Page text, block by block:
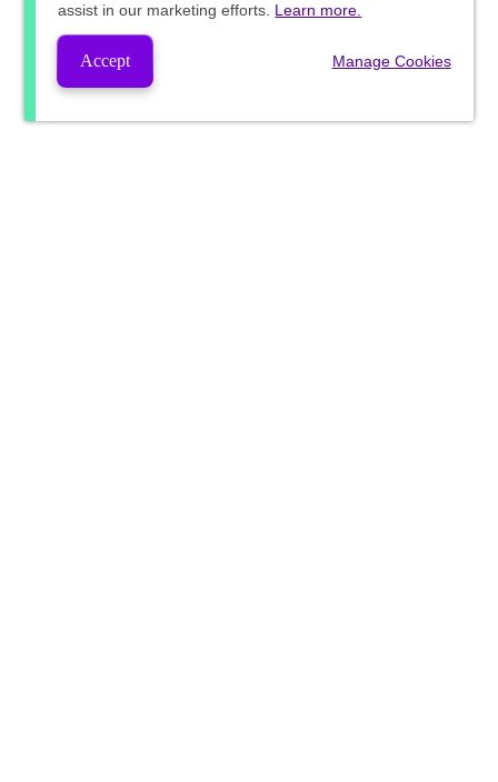
assist in our marketing efforts. Learn more.
Accept Manage Cookies